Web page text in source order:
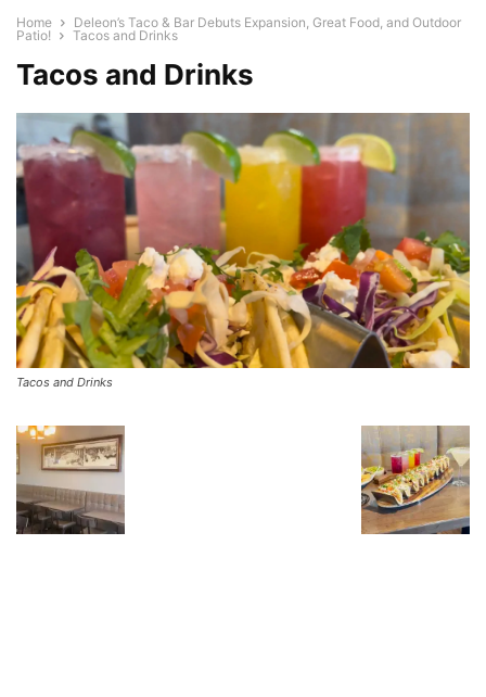
Home
Deleon’s Taco & Bar Debuts Expansion, Great Food, and Outdoor
Patio!
Tacos and Drinks
Tacos and Drinks
Tacos and Drinks